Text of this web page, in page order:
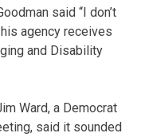
said “I don’t
agency receives
and Disability
Ward, a Democrat
said it sounded